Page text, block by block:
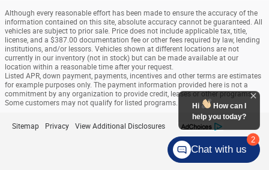
Although every reasonable effort has been made to ensure the accuracy of the
information contained on this site, absolute accuracy cannot be guaranteed. All
vehicles are subject to prior sale. Price does not include applicable tax, title,
license, and a $387.00 documentation fee or other fees required by law, lending
institutions, and/or lessors. Vehicles shown at different locations are not
currently in our inventory (not in stock) but can be made available at our
location within a reasonable time after your request.
Listed APR, down payment, payments, incentives and other terms are estimates
for example purposes only. The payment information provided here is not a
commitment by any organization to provide credit, leases or other programs.
Some customers may not qualify for listed programs.
Sitemap Privacy View Additional Disclosures
Chat with us